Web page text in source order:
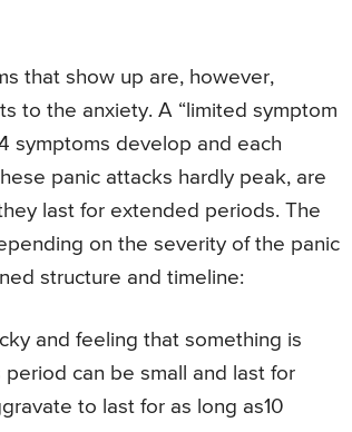
that show up are, however,
to the anxiety. A “limited symptom
symptoms develop and each
panic attacks hardly peak, are
last for extended periods. The
on the severity of the panic
structure and timeline:
and feeling that something is
can be small and last for
to last for as long as10